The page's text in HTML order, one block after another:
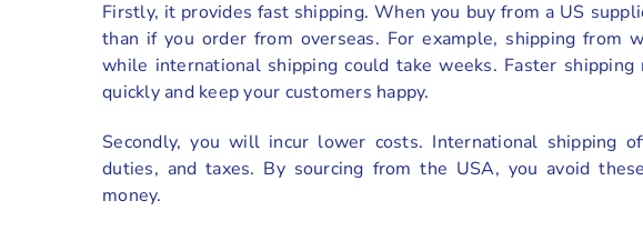
Firstly, it provides fast shipping. When you buy from a US
than if you order from overseas. For example, shipping from
while international shipping could take weeks. Faster shipping
quickly and keep your customers happy.
Secondly, you will incur lower costs. International shipping
duties, and taxes. By sourcing from the USA, you avoid
money.